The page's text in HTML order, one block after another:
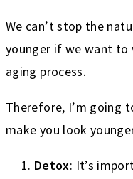
We can’t stop the
younger if we want
aging process.
Therefore, I’m going
make you look
Detox: It’s